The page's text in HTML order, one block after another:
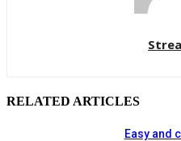
RELATED ARTICLES
Easy and